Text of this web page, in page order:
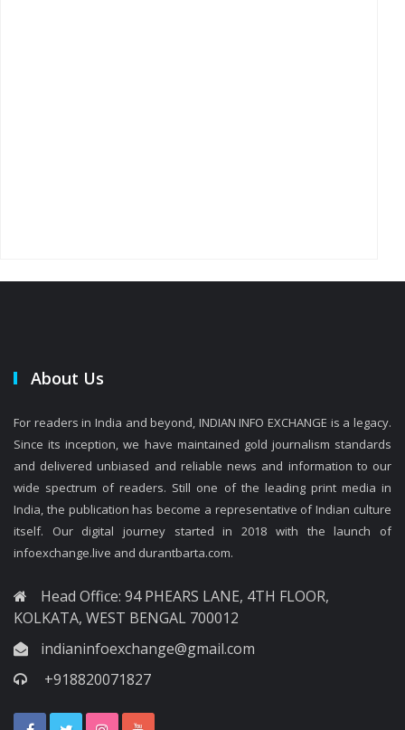
About Us
For readers in India and beyond, INDIAN INFO EXCHANGE is a legacy.
Since its inception, we have maintained gold journalism standards
and delivered unbiased and reliable news and information to our
wide spectrum of readers. Still one of the leading print media in
India, the publication has become a representative of Indian culture
itself. Our digital journey started in 2018 with the launch of
infoexchange.live and durantbarta.com.
Head Office: 94 PHEARS LANE, 4TH FLOOR,
KOLKATA, WEST BENGAL 700012
indianinfoexchange@gmail.com
+918820071827